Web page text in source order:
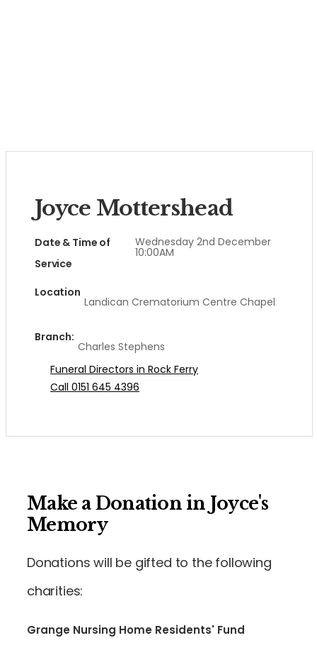
Joyce Mottershead
Date & Time of
Service
Wednesday 2nd December
10:00AM
Location
Landican Crematorium Centre Chapel
Branch:
Charles Stephens
Funeral Directors in Rock Ferry
Call 0151 645 4396
Make a Donation in Joyce's
Memory
Donations will be gifted to the following
charities:
Grange Nursing Home Residents' Fund